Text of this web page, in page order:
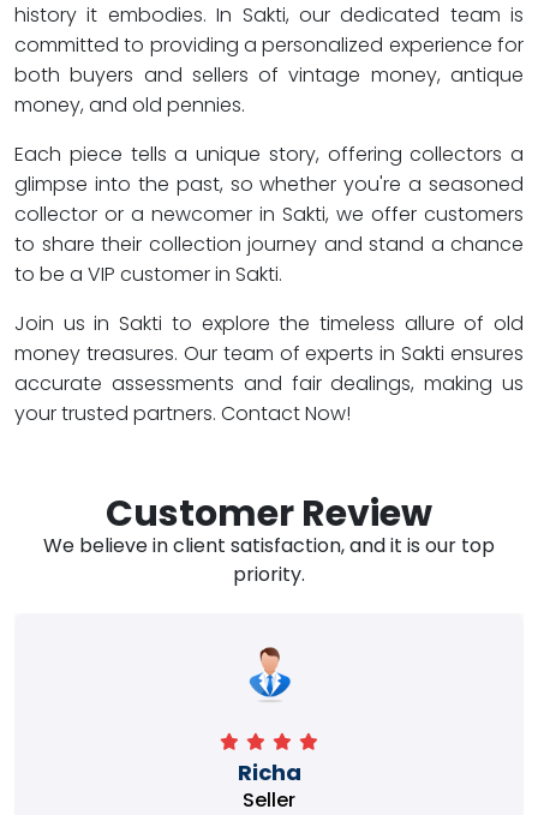
history it embodies. In Sakti, our dedicated team is
committed to providing a personalized experience for
both buyers and sellers of vintage money, antique
money, and old pennies.
Each piece tells a unique story, offering collectors a
glimpse into the past, so whether you're a seasoned
collector or a newcomer in Sakti, we offer customers
to share their collection journey and stand a chance
to be a VIP customer in Sakti.
Join us in Sakti to explore the timeless allure of old
money treasures. Our team of experts in Sakti ensures
accurate assessments and fair dealings, making us
your trusted partners. Contact Now!
Customer Review
We believe in client satisfaction, and it is our top
priority.
Richa
Seller